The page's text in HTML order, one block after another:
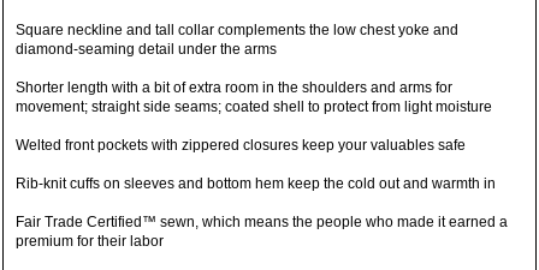
Square neckline and tall collar complements the low chest yoke and
diamond-seaming detail under the arms
Shorter length with a bit of extra room in the shoulders and arms for
movement; straight side seams; coated shell to protect from light moisture
Welted front pockets with zippered closures keep your valuables safe
Rib-knit cuffs on sleeves and bottom hem keep the cold out and warmth in
Fair Trade Certified™ sewn, which means the people who made it earned a
premium for their labor